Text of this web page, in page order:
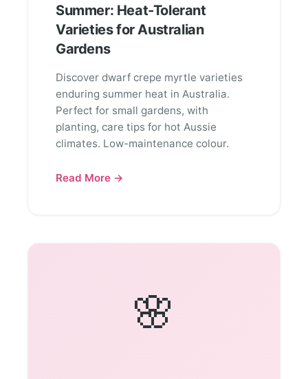
Summer: Heat-Tolerant
Varieties for Australian
Gardens
Discover dwarf crepe myrtle varieties
enduring summer heat in Australia.
Perfect for small gardens, with
planting, care tips for hot Aussie
climates. Low-maintenance colour.
Read More →
🌸